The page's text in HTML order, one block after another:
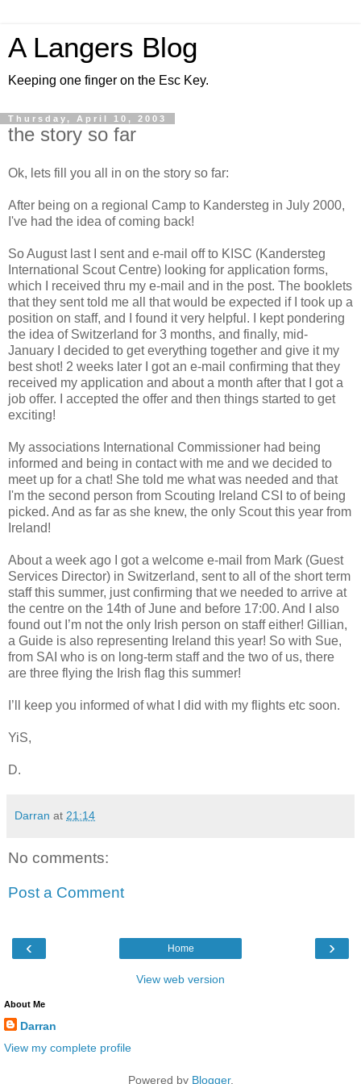
A Langers Blog
Keeping one finger on the Esc Key.
Thursday, April 10, 2003
the story so far
Ok, lets fill you all in on the story so far:
After being on a regional Camp to Kandersteg in July 2000,
I've had the idea of coming back!
So August last I sent and e-mail off to KISC (Kandersteg
International Scout Centre) looking for application forms,
which I received thru my e-mail and in the post. The booklets
that they sent told me all that would be expected if I took up a
position on staff, and I found it very helpful. I kept pondering
the idea of Switzerland for 3 months, and finally, mid-
January I decided to get everything together and give it my
best shot! 2 weeks later I got an e-mail confirming that they
received my application and about a month after that I got a
job offer. I accepted the offer and then things started to get
exciting!
My associations International Commissioner had being
informed and being in contact with me and we decided to
meet up for a chat! She told me what was needed and that
I'm the second person from Scouting Ireland CSI to of being
picked. And as far as she knew, the only Scout this year from
Ireland!
About a week ago I got a welcome e-mail from Mark (Guest
Services Director) in Switzerland, sent to all of the short term
staff this summer, just confirming that we needed to arrive at
the centre on the 14th of June and before 17:00. And I also
found out I’m not the only Irish person on staff either! Gillian,
a Guide is also representing Ireland this year! So with Sue,
from SAI who is on long-term staff and the two of us, there
are three flying the Irish flag this summer!
I’ll keep you informed of what I did with my flights etc soon.
YiS,
D.
Darran at 21:14
No comments:
Post a Comment
‹ ›
Home
View web version
About Me
Darran
View my complete profile
Powered by Blogger.